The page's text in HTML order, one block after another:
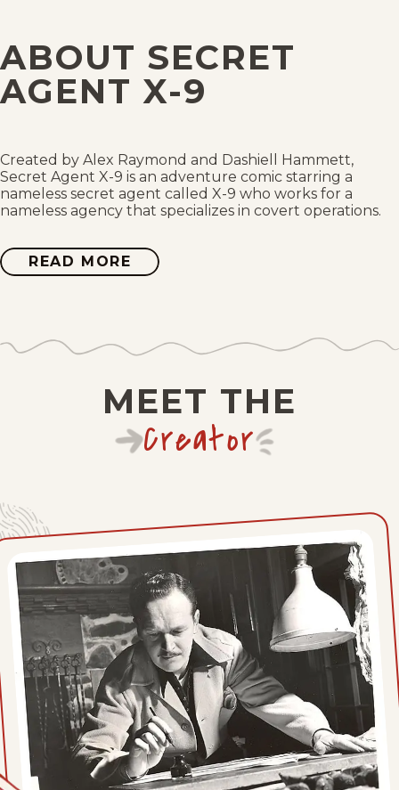
Thu, December 9, 1937
Tue, December 7, 1937
Mon, December 6, 1937
Sat, December 4, 1937
Thu, December 2, 1937
Tue, November 30, 1937
Sat, November 27, 1937
Fri, November 26, 1937
Thu, November 25, 1937
Wed, November 24, 1937
Tue, November 23, 1937
Mon, November 22, 1937
Sat, November 20, 1937
ABOUT SECRET
AGENT X-9
Created by Alex Raymond and Dashiell Hammett,
Secret Agent X-9 is an adventure comic starring a
nameless secret agent called X-9 who works for a
nameless agency that specializes in covert operations.
READ MORE ABOUT
SECRET
MEET THE
Creator